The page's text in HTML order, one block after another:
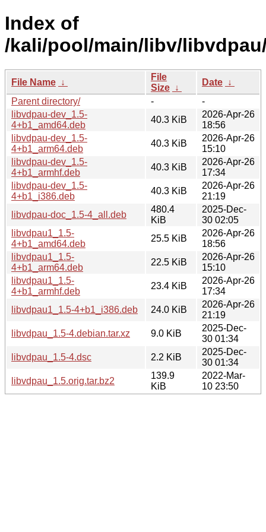
Index of
/kali/pool/main/libv/
File Name ↓
File
Size ↓
Date ↓
Parent directory/
-
-
libvdpau-dev_1.5-
4+b1_amd64.deb
40.3 KiB
2026-Apr-26
18:56
libvdpau-dev_1.5-
4+b1_arm64.deb
40.3 KiB
2026-Apr-26
15:10
libvdpau-dev_1.5-
4+b1_armhf.deb
40.3 KiB
2026-Apr-26
17:34
libvdpau-dev_1.5-
4+b1_i386.deb
40.3 KiB
2026-Apr-26
21:19
libvdpau-doc_1.5-4_all.deb
480.4
KiB
2025-Dec-
30 02:05
libvdpau1_1.5-
4+b1_amd64.deb
25.5 KiB
2026-Apr-26
18:56
libvdpau1_1.5-
4+b1_arm64.deb
22.5 KiB
2026-Apr-26
15:10
libvdpau1_1.5-
4+b1_armhf.deb
23.4 KiB
2026-Apr-26
17:34
libvdpau1_1.5-4+b1_i386.deb
24.0 KiB
2026-Apr-26
21:19
libvdpau_1.5-4.debian.tar.xz
9.0 KiB
2025-Dec-
30 01:34
libvdpau_1.5-4.dsc
2.2 KiB
2025-Dec-
30 01:34
libvdpau_1.5.orig.tar.bz2
139.9
KiB
2022-Mar-
10 23:50